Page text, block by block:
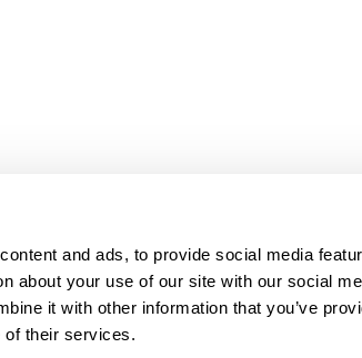
and ads, to provide social media
about your use of our site with our social
it with other information that you’ve
of their services.